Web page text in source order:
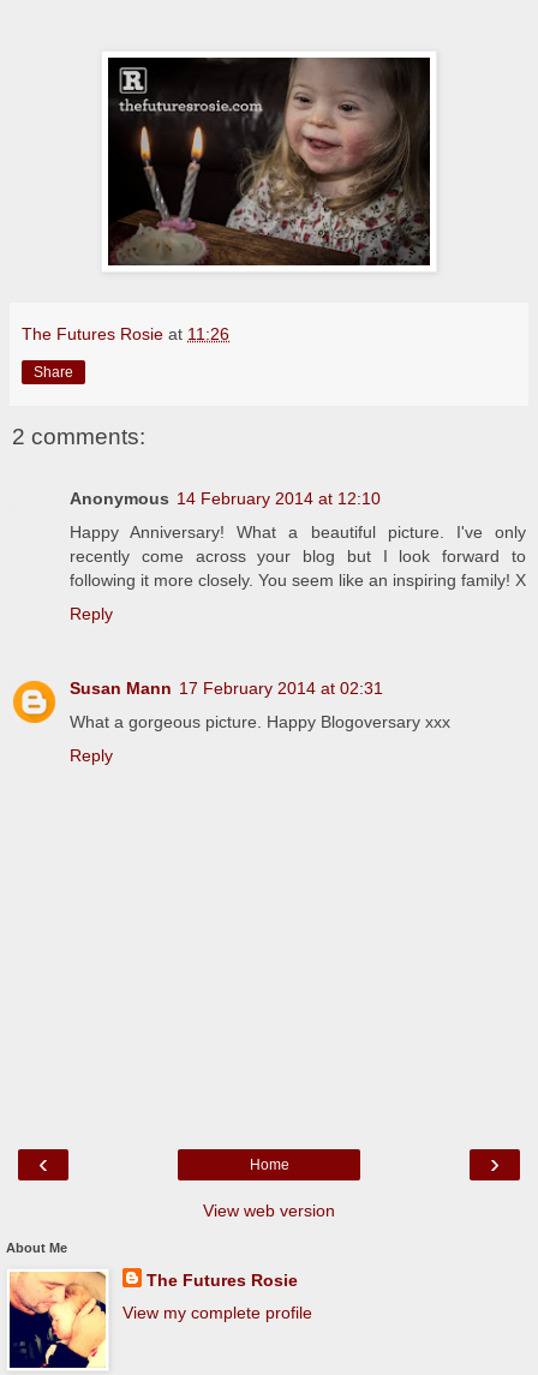
The Futures Rosie at 11:26
Share
2 comments:
Anonymous 14 February 2014 at 12:10
Happy Anniversary! What a beautiful picture. I've only
recently come across your blog but I look forward to
following it more closely. You seem like an inspiring family! X
Reply
Susan Mann 17 February 2014 at 02:31
What a gorgeous picture. Happy Blogoversary xxx
Reply
‹ ›
Home
View web version
About Me
The Futures Rosie
View my complete profile